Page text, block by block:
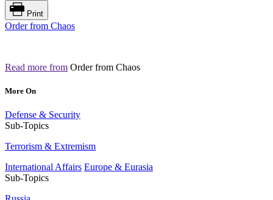
Print
Order from Chaos
Read more from Order from Chaos
More On
Defense & Security
Sub-Topics
Terrorism & Extremism
International Affairs Europe & Eurasia
Sub-Topics